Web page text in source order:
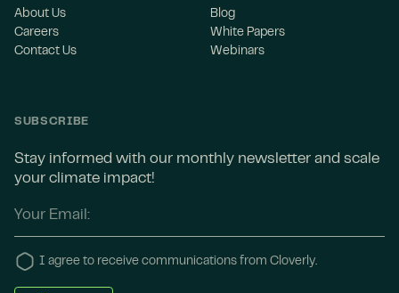
About Us
Careers
Contact Us
Blog
White Papers
Webinars
SUBSCRIBE
Stay informed with our monthly newsletter and scale
your climate impact!
I agree to receive communications from Cloverly.